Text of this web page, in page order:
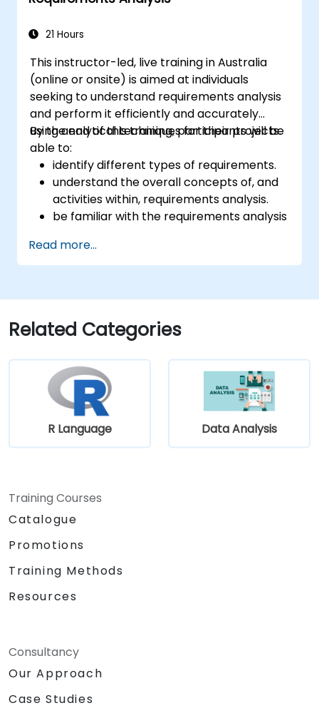
21 Hours
This instructor-led, live training in Australia
(online or onsite) is aimed at individuals
seeking to understand requirements analysis
and perform it efficiently and accurately
using analytical techniques for their projects.
By the end of this training, participants will be
able to:
identify different types of requirements.
understand the overall concepts of, and
activities within, requirements analysis.
be familiar with the requirements analysis
use different requirements analysis
techniques to their advantage.
communicate efficiently with architects
and developers through an iterative
requirement gathering process.
Read more...
Related Categories
R Language Data Analysis
Training Courses
Catalogue
Promotions
Training Methods
Resources
Consultancy
Our Approach
Case Studies